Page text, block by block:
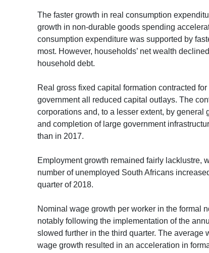
The faster growth in real consumption
growth in non-durable goods spending
consumption expenditure was supported by
most. However, households’ net wealth
household debt.
Real gross fixed capital formation contracted
government all reduced capital outlays. The
corporations and, to a lesser extent, by
and completion of large government
than in 2017.
Employment growth remained fairly lacklustre,
number of unemployed South Africans
quarter of 2018.
Nominal wage growth per worker in the formal
notably following the implementation of the
slowed further in the third quarter. The
wage growth resulted in an acceleration in